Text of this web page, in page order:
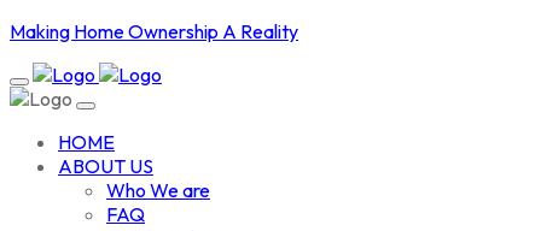
Making Home Ownership A Reality
HOME
ABOUT US
Who We are
FAQ